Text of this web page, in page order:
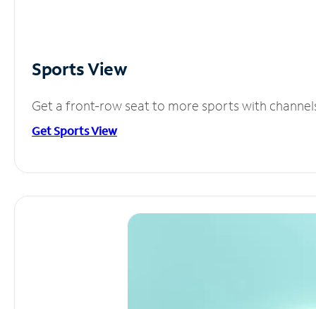
Sports View
Get a front-row seat to more sports with
Get Sports View